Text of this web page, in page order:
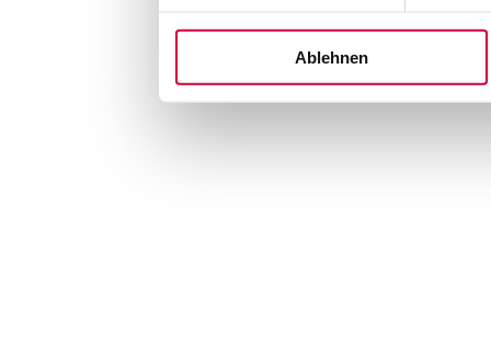
Ablehnen